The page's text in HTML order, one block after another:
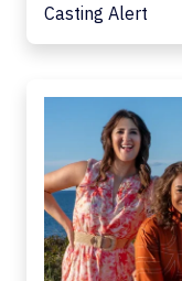
Casting Alert